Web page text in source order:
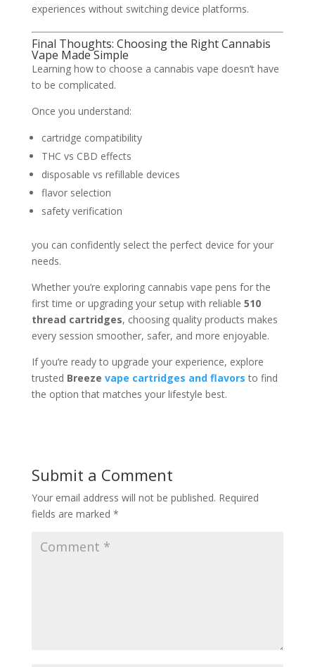
experiences without switching device platforms.
Final Thoughts: Choosing the Right Cannabis
Vape Made Simple
Learning how to choose a cannabis vape doesn’t have
to be complicated.
Once you understand:
cartridge compatibility
THC vs CBD effects
disposable vs refillable devices
flavor selection
safety verification
you can confidently select the perfect device for your
needs.
Whether you’re exploring cannabis vape pens for the
first time or upgrading your setup with reliable 510
thread cartridges, choosing quality products makes
every session smoother, safer, and more enjoyable.
If you’re ready to upgrade your experience, explore
trusted Breeze vape cartridges and flavors to find
the option that matches your lifestyle best.
Submit a Comment
Your email address will not be published. Required
fields are marked *